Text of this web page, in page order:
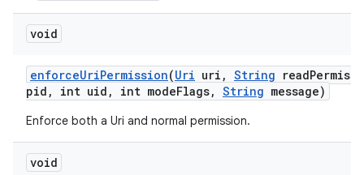
void
enforceUriPermission(Uri uri , String read
pid , int uid , int modeFlags, String message)
Enforce both a Uri and normal permission.
void